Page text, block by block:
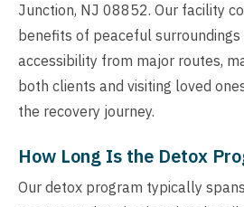
Junction, NJ 08852. Our facility
benefits of peaceful surroundings
accessibility from major routes,
both clients and visiting loved
the recovery journey.
How Long Is the Detox
Our detox program typically